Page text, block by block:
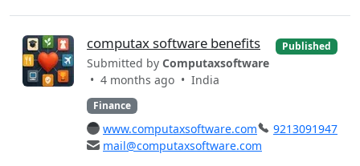
computax software benefits
Submitted by Computaxsoftware
• 4 months ago • India
Finance
Published
www.computaxsoftware.com
9213091947
mail@computaxsoftware.com